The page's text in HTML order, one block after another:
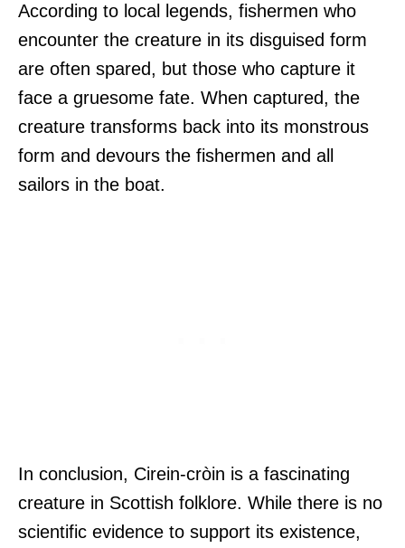
According to local legends, fishermen who
encounter the creature in its disguised form
are often spared, but those who capture it
face a gruesome fate. When captured, the
creature transforms back into its monstrous
form and devours the fishermen and all
sailors in the boat.
In conclusion, Cirein-cròin is a fascinating
creature in Scottish folklore. While there is no
scientific evidence to support its existence,